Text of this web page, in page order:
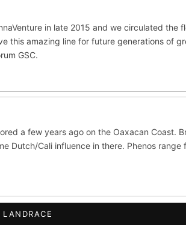
in late 2015 and we circulated the
this amazing line for future generations of
GSC.
a few years ago on the Oaxacan Coast.
Dutch/Cali influence in there. Phenos
$CASHAPP VENMO
PACKAGING · SECURE ENCRYPTED CARD
Thai ×29 Panama Red ×29 Mazar
Gas Face Laos Landrace
Gold IBL